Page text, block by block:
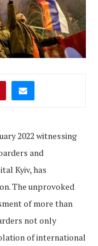
2022 witnessing
and
Kyiv, has
The unprovoked
of more than
not only
of international